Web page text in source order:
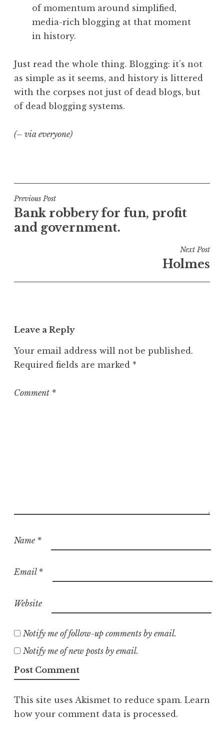
o
n
of momentum around simplified,
media-rich blogging at that moment
in history.
Just read the whole thing. Blogging: it’s not
as simple as it seems, and history is littered
with the corpses not just of dead blogs, but
of dead blogging systems.
(– via everyone)
s
t
e
i
e
o
t
Post
navigation
Previous Post
Bank robbery for fun, profit
and government.
Next Post
Holmes
Leave a Reply
Your email address will not be published.
Required fields are marked *
Comment *
Name *
Email *
Website
Notify me of follow-up comments by email.
Notify me of new posts by email.
This site uses Akismet to reduce spam. Learn
how your comment data is processed.